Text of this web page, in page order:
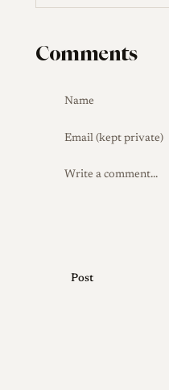
Comments
Post